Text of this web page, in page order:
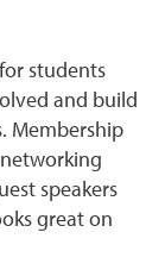
students
and build
Membership
speakers
great on